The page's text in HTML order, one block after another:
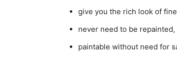
give you the rich look of
never need to be
paintable without need for